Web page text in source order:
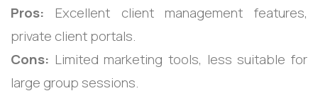
Pros: Excellent client management features,
private client portals.
Cons: Limited marketing tools, less suitable for
large group sessions.